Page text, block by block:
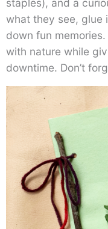
what they see, glue
down fun
with nature while
downtime. Don’t